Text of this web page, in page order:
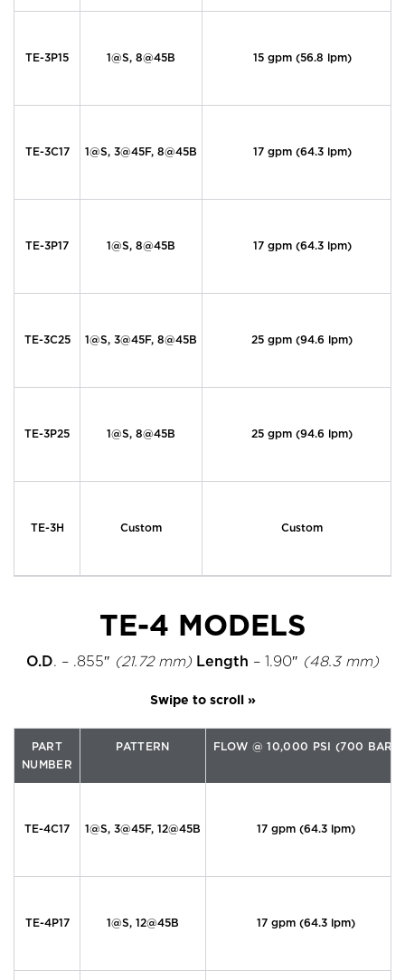
TE-3P15 1@S, 8@45B 15 gpm (56.8 lpm)
TE-3C17 1@S, 3@45F, 8@45B 17 gpm (64.3 lpm)
TE-3P17 1@S, 8@45B 17 gpm (64.3 lpm)
TE-3C25 1@S, 3@45F, 8@45B 25 gpm (94.6 lpm)
TE-3P25 1@S, 8@45B 25 gpm (94.6 lpm)
TE-3H Custom Custom
TE-4 MODELS
O.D. – .855″ (21.72 mm) Length – 1.90″ (48.3 mm)
PART
NUMBER
PATTERN FLOW @ 10,000 PSI (700 BAR)
TE-4C17 1@S, 3@45F, 12@45B 17 gpm (64.3 lpm)
TE-4P17 1@S, 12@45B 17 gpm (64.3 lpm)